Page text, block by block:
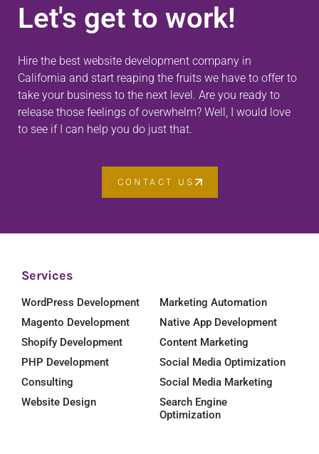
Let's get to work!
Hire the best website development company in
California and start reaping the fruits we have to offer to
take your business to the next level. Are you ready to
release those feelings of overwhelm? Well, I would love
to see if I can help you do just that.
CONTACT US
Services
WordPress Development
Marketing Automation
Magento Development
Native App Development
Shopify Development
Content Marketing
PHP Development
Social Media Optimization
Consulting
Social Media Marketing
Website Design
Search Engine
Optimization